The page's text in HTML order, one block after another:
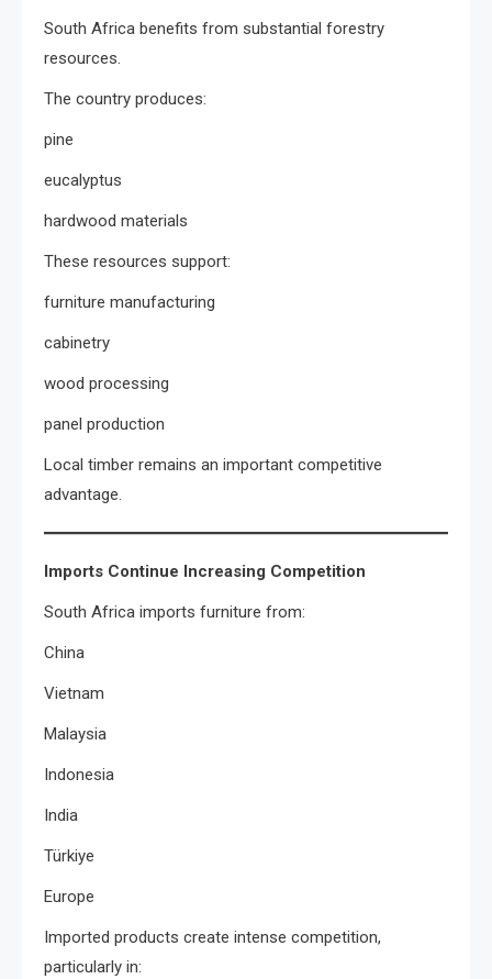
South Africa benefits from substantial forestry
resources.
The country produces:
pine
eucalyptus
hardwood materials
These resources support:
furniture manufacturing
cabinetry
wood processing
panel production
Local timber remains an important competitive
advantage.
Imports Continue Increasing Competition
South Africa imports furniture from:
China
Vietnam
Malaysia
Indonesia
India
Türkiye
Europe
Imported products create intense competition,
particularly in: